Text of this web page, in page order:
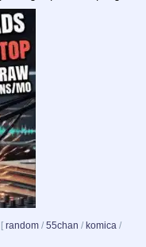
[ random / 55chan / komica /